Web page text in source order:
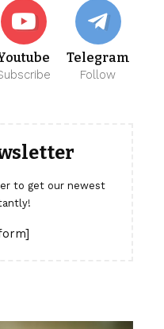
Telegram
Follow
to get our newest